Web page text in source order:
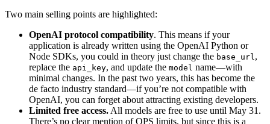
Two main selling points are highlighted:
OpenAI protocol compatibility. This means if your
application is already written using the OpenAI Python or
Node SDKs, you could in theory just change the base_url,
replace the api_key, and update the model name—with
minimal changes. In the past two years, this has become the
de facto industry standard—if you’re not compatible with
OpenAI, you can forget about attracting existing developers.
Limited free access.All models are free to use until May 31.
There’s no clear mention of QPS limits, but since this is a